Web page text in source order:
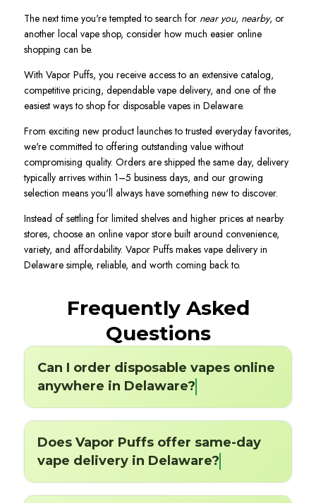
The next time you're tempted to search for near you, nearby, or
another local vape shop, consider how much easier online
shopping can be.
With Vapor Puffs, you receive access to an extensive catalog,
competitive pricing, dependable vape delivery, and one of the
easiest ways to shop for disposable vapes in Delaware.
From exciting new product launches to trusted everyday favorites,
we're committed to offering outstanding value without
compromising quality. Orders are shipped the same day, delivery
typically arrives within 1–5 business days, and our growing
selection means you'll always have something new to discover.
Instead of settling for limited shelves and higher prices at nearby
stores, choose an online vapor store built around convenience,
variety, and affordability. Vapor Puffs makes vape delivery in
Delaware simple, reliable, and worth coming back to.
Frequently Asked
Questions
Can I order disposable vapes online
anywhere in Delaware?
Does Vapor Puffs offer same-day
vape delivery in Delaware?